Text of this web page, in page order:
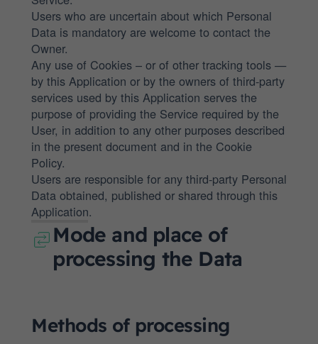
Users who are uncertain about which Personal
Data is mandatory are welcome to contact the
Owner.
Any use of Cookies – or of other tracking tools —
by this Application or by the owners of third-party
services used by this Application serves the
purpose of providing the Service required by the
User, in addition to any other purposes described
in the present document and in the Cookie
Policy.
Users are responsible for any third-party Personal
Data obtained, published or shared through this
Application.
Mode and place of
processing the Data
Methods of processing